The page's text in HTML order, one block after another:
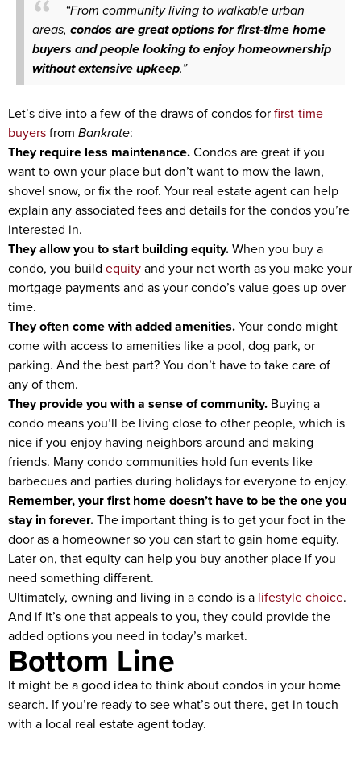
“From community living to walkable urban
areas, condos are great options for first-time home
buyers and people looking to enjoy homeownership
without extensive upkeep.”
Let’s dive into a few of the draws of condos forfirst-time
buyersfrom Bankrate:
They require less maintenance.Condos are great if you
want to own your place but don’t want to mow the lawn,
shovel snow, or fix the roof. Your real estate agent can help
explain any associated fees and details for the condos you’re
interested in.
They allow you to start building equity.When you buy a
condo, you build equityand your net worth as you make your
mortgage payments and as your condo’s value goes up over
time.
They often come with added amenities.Your condo might
come with access to amenities like a pool, dog park, or
parking. And the best part? You don’t have to take care of
any of them.
They provide you with a sense of community. Buying a
condo means you’ll be living close to other people, which is
nice if you enjoy having neighbors around and making
friends. Many condo communities hold fun events like
barbecues and parties during holidays for everyone to enjoy.
Remember, your first home doesn’t have to be the one you
stay in forever.The important thing is to get your foot in the
door as a homeowner so you can start to gain home equity.
Later on, that equity can help you buy another place if you
need something different.
Ultimately, owning and living in a condo is a lifestyle choice.
And if it’s one that appeals to you, they could provide the
added options you need in today’s market.
Bottom Line
It might be a good idea to think about condos in your home
search. If you’re ready to see what’s out there, get in touch
with a local real estate agent today.